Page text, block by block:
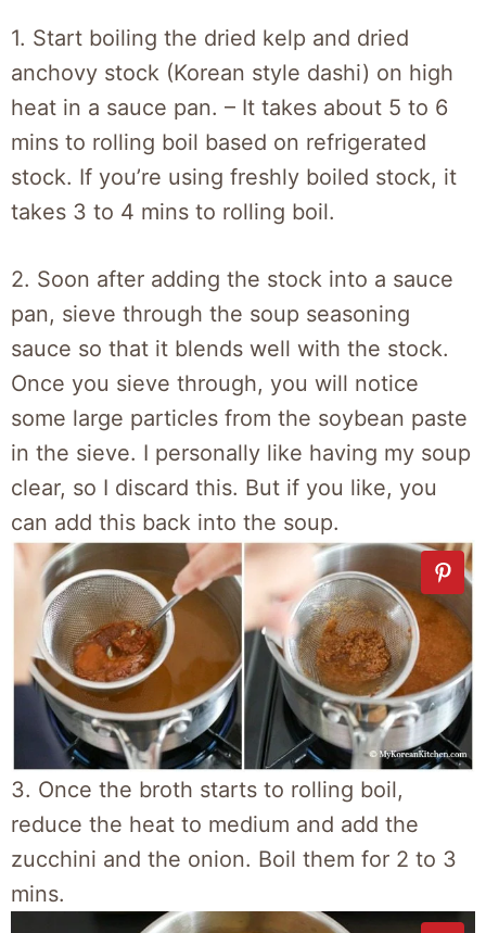
1. Start boiling the dried kelp and dried
anchovy stock (Korean style dashi) on high
heat in a sauce pan. – It takes about 5 to 6
mins to rolling boil based on refrigerated
stock. If you’re using freshly boiled stock, it
takes 3 to 4 mins to rolling boil.
2. Soon after adding the stock into a sauce
pan, sieve through the soup seasoning
sauce so that it blends well with the stock.
Once you sieve through, you will notice
some large particles from the soybean paste
in the sieve. I personally like having my soup
clear, so I discard this. But if you like, you
can add this back into the soup.
3. Once the broth starts to rolling boil,
reduce the heat to medium and add the
zucchini and the onion. Boil them for 2 to 3
mins.